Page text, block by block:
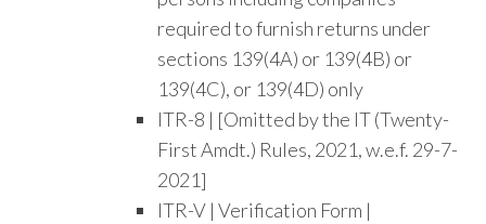
required to furnish returns under
sections 139(4A) or 139(4B) or
139(4C), or 139(4D) only
ITR-8 | [Omitted by the IT (Twenty-
First Amdt.) Rules, 2021, w.e.f. 29-7-
2021]
ITR-V | Verification Form |